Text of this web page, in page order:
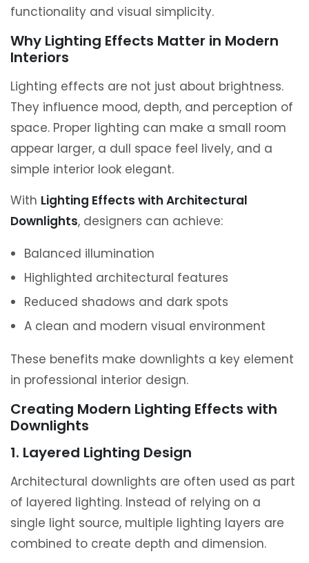
functionality and visual simplicity.
Why Lighting Effects Matter in Modern
Interiors
Lighting effects are not just about brightness.
They influence mood, depth, and perception of
space. Proper lighting can make a small room
appear larger, a dull space feel lively, and a
simple interior look elegant.
With Lighting Effects with Architectural
Downlights, designers can achieve:
Balanced illumination
Highlighted architectural features
Reduced shadows and dark spots
A clean and modern visual environment
These benefits make downlights a key element
in professional interior design.
Creating Modern Lighting Effects with
Downlights
1. Layered Lighting Design
Architectural downlights are often used as part
of layered lighting. Instead of relying on a
single light source, multiple lighting layers are
combined to create depth and dimension.